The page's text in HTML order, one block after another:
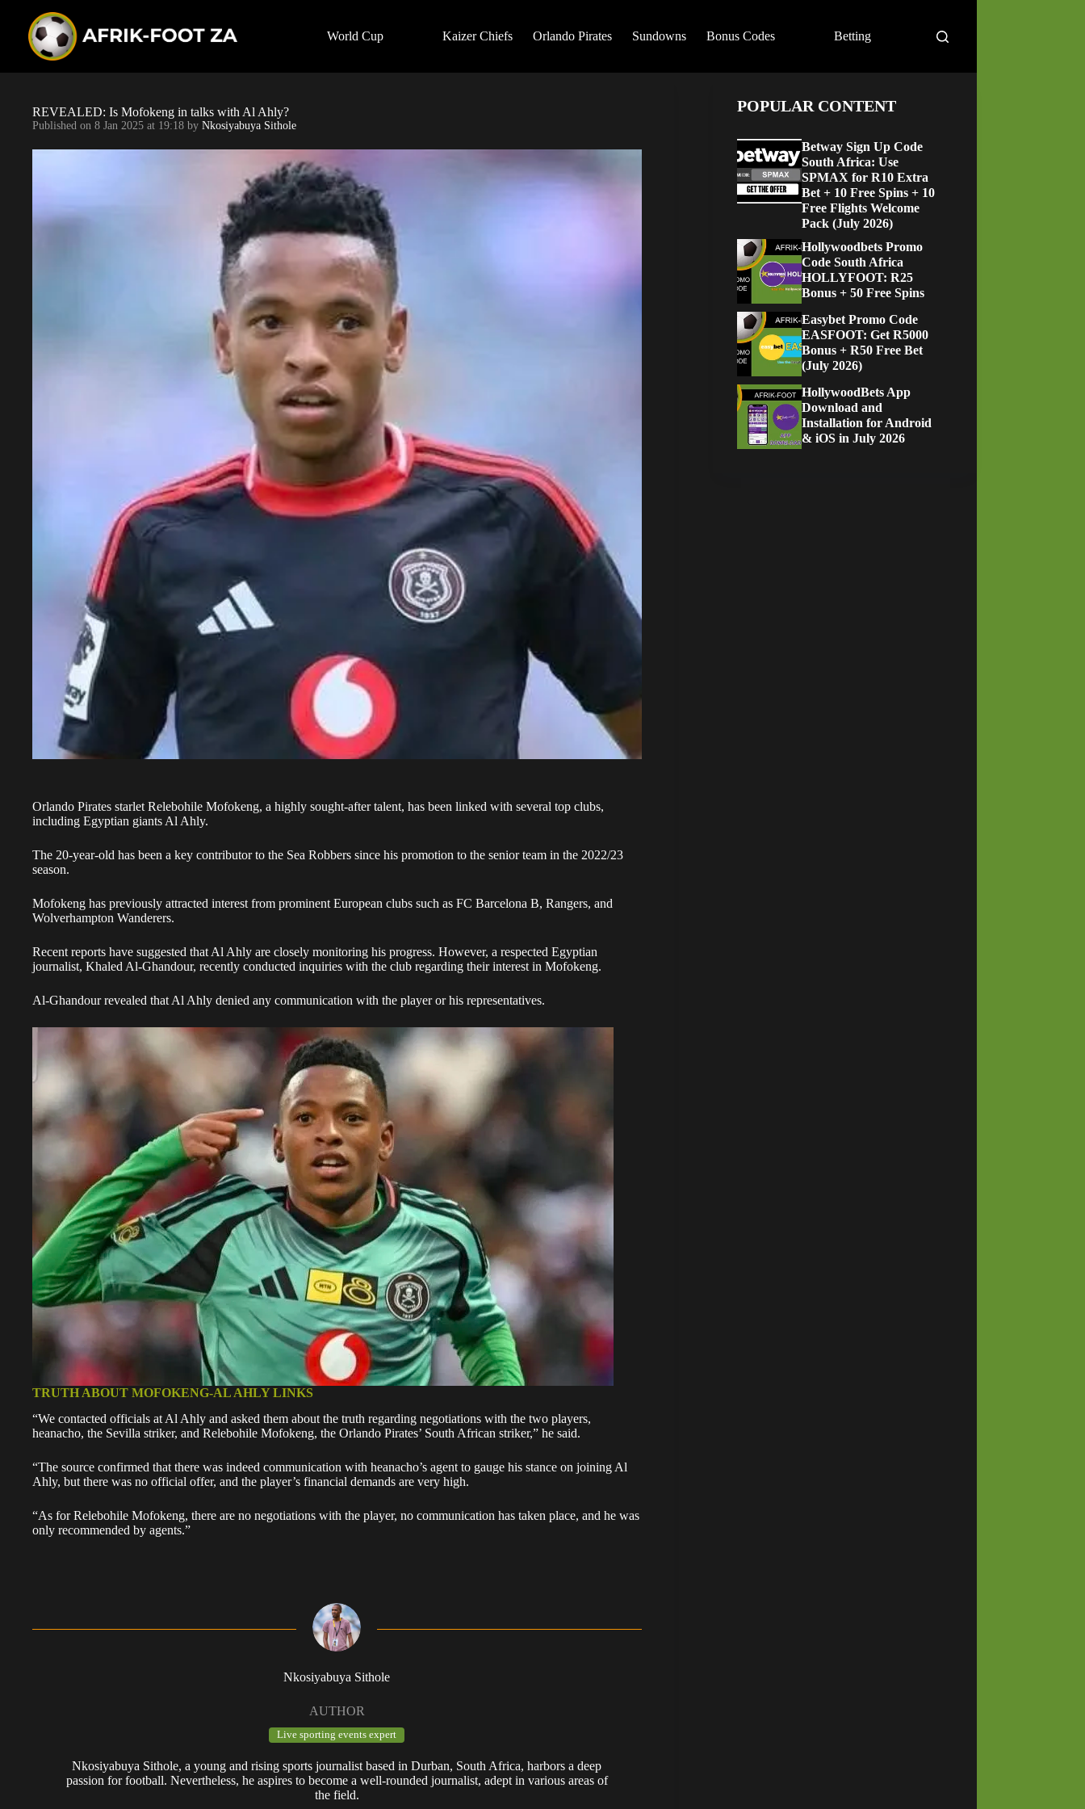
World Cup Kaizer Chiefs Orlando Pirates Sundowns Bonus Codes Betting
REVEALED: Is Mofokeng in talks with Al Ahly?
Published on 8 Jan 2025 at 19:18 by Nkosiyabuya Sithole
Orlando Pirates starlet Relebohile Mofokeng, a highly sought-after talent, has been linked with several top clubs,
including Egyptian giants Al Ahly.
The 20-year-old has been a key contributor to the Sea Robbers since his promotion to the senior team in the 2022/23
season.
Mofokeng has previously attracted interest from prominent European clubs such as FC Barcelona B, Rangers, and
Wolverhampton Wanderers.
Recent reports have suggested that Al Ahly are closely monitoring his progress. However, a respected Egyptian
journalist, Khaled Al-Ghandour, recently conducted inquiries with the club regarding their interest in Mofokeng.
Al-Ghandour revealed that Al Ahly denied any communication with the player or his representatives.
TRUTH ABOUT MOFOKENG-AL AHLY LINKS
“We contacted officials at Al Ahly and asked them about the truth regarding negotiations with the two players,
heanacho, the Sevilla striker, and Relebohile Mofokeng, the Orlando Pirates’ South African striker,” he said.
“The source confirmed that there was indeed communication with heanacho’s agent to gauge his stance on joining Al
Ahly, but there was no official offer, and the player’s financial demands are very high.
“As for Relebohile Mofokeng, there are no negotiations with the player, no communication has taken place, and he was
only recommended by agents.”
Nkosiyabuya Sithole
AUTHOR
Live sporting events expert
Nkosiyabuya Sithole, a young and rising sports journalist based in Durban, South Africa, harbors a deep
passion for football. Nevertheless, he aspires to become a well-rounded journalist, adept in various areas of
the field.
POPULAR CONTENT
Betway Sign Up Code
South Africa: Use
SPMAX for R10 Extra
Bet + 10 Free Spins + 10
Free Flights Welcome
Pack (July 2026)
Hollywoodbets Promo
Code South Africa
HOLLYFOOT: R25
Bonus + 50 Free Spins
Easybet Promo Code
EASFOOT: Get R5000
Bonus + R50 Free Bet
(July 2026)
HollywoodBets App
Download and
Installation for Android
& iOS in July 2026